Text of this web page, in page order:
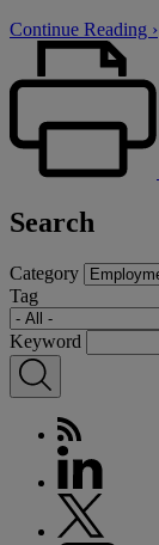
Continue Reading ›
Search
Category
Tag
Keyword